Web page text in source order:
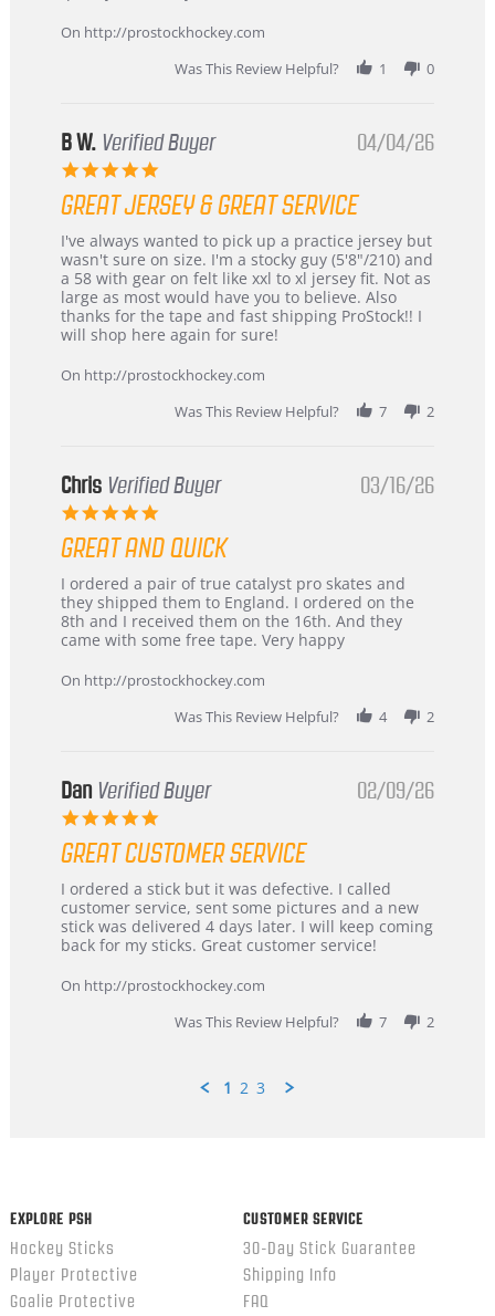
24
On http://prostockhockey.com
Was This Review Helpful?
1 0
B W. Verified Buyer
5.0
rating
04/04/26
GREAT JERSEY & GREAT SERVICE
Review
by
B
W.
on
4
2026
review
stating
Great
jersey
&
Great
I've always wanted to pick up a practice jersey but
wasn't sure on size. I'm a stocky guy (5'8"/210) and
a 58 with gear on felt like xxl to xl jersey fit. Not as
large as most would have you to believe. Also
thanks for the tape and fast shipping ProStock!! I
will shop here again for sure!
On http://prostockhockey.com
Was This Review Helpful?
7 2
Chris Verified Buyer
5.0
rating
03/16/26
GREAT AND QUICK
Review
by
Chris
on
Mar
review
stating
Great
and
I ordered a pair of true catalyst pro skates and
they shipped them to England. I ordered on the
8th and I received them on the 16th. And they
came with some free tape. Very happy
On http://prostockhockey.com
Was This Review Helpful?
4 2
Dan Verified Buyer
5.0
rating
02/09/26
GREAT CUSTOMER SERVICE
Review
by
Dan
on
Feb
review
stating
Great
customer
I ordered a stick but it was defective. I called
customer service, sent some pictures and a new
stick was delivered 4 days later. I will keep coming
back for my sticks. Great customer service!
On http://prostockhockey.com
Was This Review Helpful?
7 2
1 2 3
EXPLORE PSH
Hockey Sticks
Player Protective
Goalie Protective
CUSTOMER SERVICE
30-Day Stick Guarantee
Shipping Info
FAQ